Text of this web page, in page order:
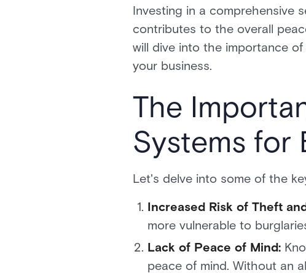
Investing in a comprehensive
contributes to the overall
will dive into the importance
your business.
The
Systems for
Let's delve into some of the
Increased Risk of Theft
more vulnerable to
Lack of Peace of Mind:
peace of mind. Without an